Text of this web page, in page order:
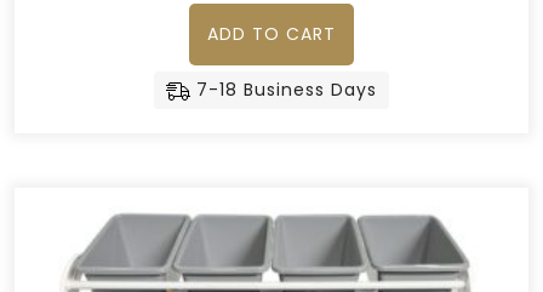
ADD TO CART
7-18 Business Days